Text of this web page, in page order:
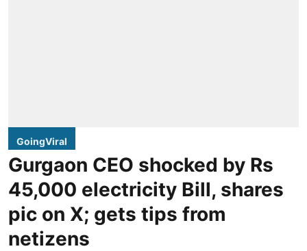
GoingViral
Gurgaon CEO shocked by Rs
45,000 electricity Bill, shares
pic on X; gets tips from
netizens